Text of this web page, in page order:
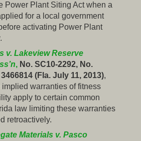
Power Plant Siting Act when a
for a local government
activating Power Plant
v. Lakeview Reserve
,No. SC10-2292, No.
(Fla. July 11, 2013),
warranties of fitness
apply to certain common
law limiting these warranties
retroactively.
Materials v. Pasco